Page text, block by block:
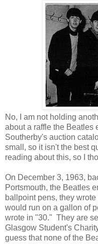
No, I am not holding
about a raffle the Beatles
Southerby's auction
small, so it isn't the best
reading about this, so I
On December 3, 1963,
Portsmouth, the Beatles
ballpoint pens, they
would run on a gallon of
wrote in "30." They are
Glasgow Student's
guess that none of the